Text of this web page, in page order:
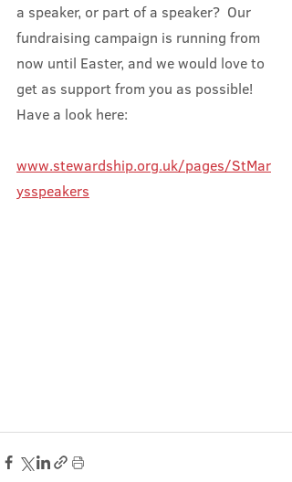
a speaker, or part of a speaker?  Our
fundraising campaign is running from
now until Easter, and we would love to
get as support from you as possible!
Have a look here:
www.stewardship.org.uk/pages/StMar
ysspeakers